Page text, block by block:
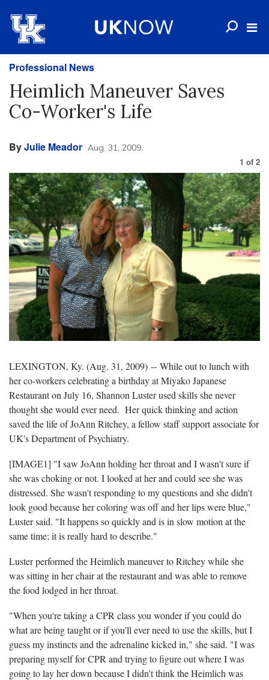
Professional News
Heimlich Maneuver Saves
Co-Worker's Life
ByJulie Meador Aug. 31, 2009
1 of 2
LEXINGTON, Ky. (Aug. 31, 2009) -- While out to lunch with
her co-workers celebrating a birthday at Miyako Japanese
Restaurant on July 16, Shannon Luster used skills she never
thought she would ever need. Her quick thinking and action
saved the life of JoAnn Ritchey, a fellow staff support associate for
UK's Department of Psychiatry.
[IMAGE1] "I saw JoAnn holding her throat and I wasn't sure if
she was choking or not. I looked at her and could see she was
distressed. She wasn't responding to my questions and she didn't
look good because her coloring was off and her lips were blue,"
Luster said. "It happens so quickly and is in slow motion at the
same time; it is really hard to describe."
Luster performed the Heimlich maneuver to Ritchey while she
was sitting in her chair at the restaurant and was able to remove
the food lodged in her throat.
"When you're taking a CPR class you wonder if you could do
what are being taught or if you'll ever need to use the skills, but I
guess my instincts and the adrenaline kicked in," she said. "I was
preparing myself for CPR and trying to figure out where I was
going to lay her down because I didn't think the Heimlich was